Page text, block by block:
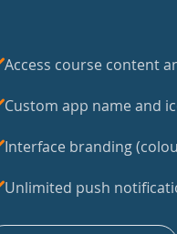
Access course content
Custom app name and
Interface branding
Unlimited push